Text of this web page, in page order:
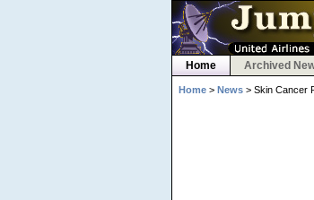
Home Archived
Home> News> Skin Cancer